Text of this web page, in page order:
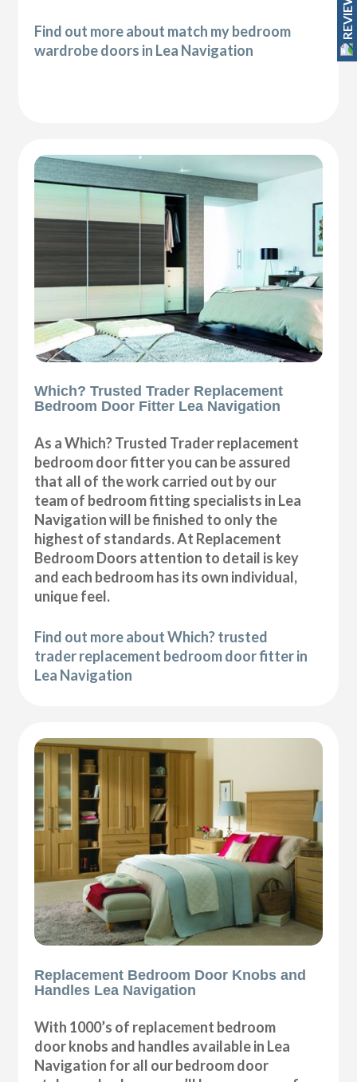
Find out more about match my bedroom
wardrobe doors in Lea Navigation
Which? Trusted Trader Replacement
Bedroom Door Fitter Lea Navigation
As a Which? Trusted Trader replacement
bedroom door fitter you can be assured
that all of the work carried out by our
team of bedroom fitting specialists in Lea
Navigation will be finished to only the
highest of standards. At Replacement
Bedroom Doors attention to detail is key
and each bedroom has its own individual,
unique feel.
Find out more about Which? trusted
trader replacement bedroom door fitter in
Lea Navigation
Replacement Bedroom Door Knobs and
Handles Lea Navigation
With 1000’s of replacement bedroom
door knobs and handles available in Lea
Navigation for all our bedroom door
REVIEWS